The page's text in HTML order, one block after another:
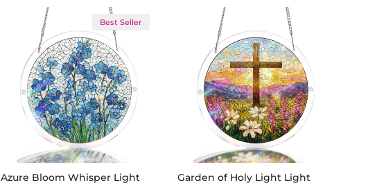
Best Seller
Azure Bloom Whisper Light
Garden of Holy Light Light